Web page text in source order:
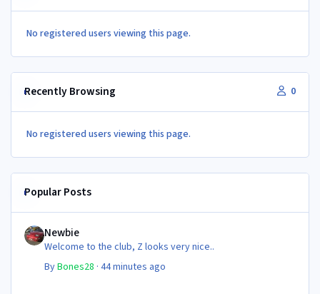
No registered users viewing this page.
Recently Browsing 0
No registered users viewing this page.
Popular Posts
Newbie
Welcome to the club, Z looks very nice..
ByBones28 ·44 minutes ago